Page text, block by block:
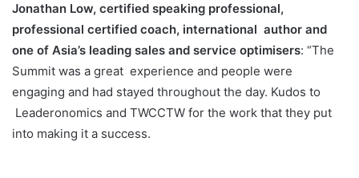
Jonathan Low, certified speaking professional,
professional certified coach, international author and
one of Asia’s leading sales and service optimisers: “The
Summit was a great experience and people were
engaging and had stayed throughout the day. Kudos to
Leaderonomics and TWCCTW for the work that they put
into making it a success.